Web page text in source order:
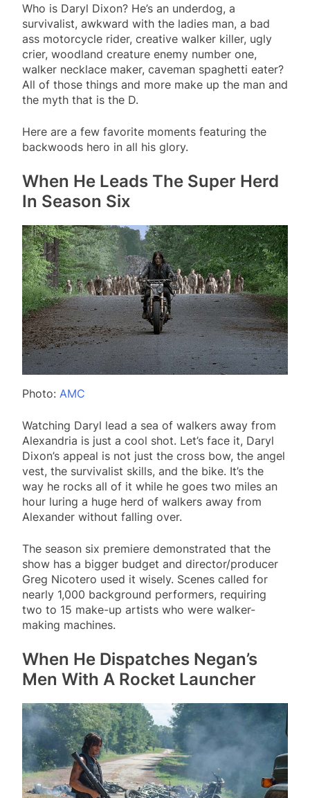
Who is Daryl Dixon? He’s an underdog, a
survivalist, awkward with the ladies man, a bad
ass motorcycle rider, creative walker killer, ugly
crier, woodland creature enemy number one,
walker necklace maker, caveman spaghetti eater?
All of those things and more make up the man and
the myth that is the D.
Here are a few favorite moments featuring the
backwoods hero in all his glory.
When He Leads The Super Herd
In Season Six
Photo: AMC
Watching Daryl lead a sea of walkers away from
Alexandria is just a cool shot. Let’s face it, Daryl
Dixon’s appeal is not just the cross bow, the angel
vest, the survivalist skills, and the bike. It’s the
way he rocks all of it while he goes two miles an
hour luring a huge herd of walkers away from
Alexander without falling over.
The season six premiere demonstrated that the
show has a bigger budget and director/producer
Greg Nicotero used it wisely. Scenes called for
nearly 1,000 background performers, requiring
two to 15 make-up artists who were walker-
making machines.
When He Dispatches Negan’s
Men With A Rocket Launcher